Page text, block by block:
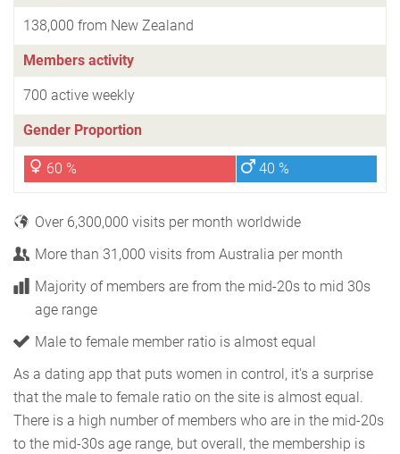
138,000 from New Zealand
Members activity
700 active weekly
Gender Proportion
60 % 40 %
Over 6,300,000 visits per month worldwide
More than 31,000 visits from Australia per month
Majority of members are from the mid-20s to mid 30s
age range
Male to female member ratio is almost equal
As a dating app that puts women in control, it's a surprise
that the male to female ratio on the site is almost equal.
There is a high number of members who are in the mid-20s
to the mid-30s age range, but overall, the membership is